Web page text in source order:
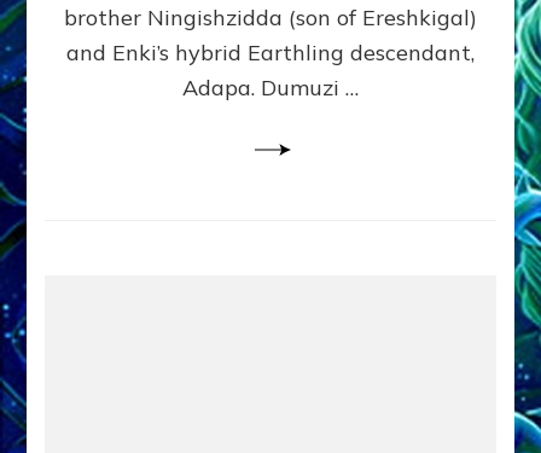
brother Ningishzidda (son of Ereshkigal)
and Enki’s hybrid Earthling descendant,
Adapa. Dumuzi …